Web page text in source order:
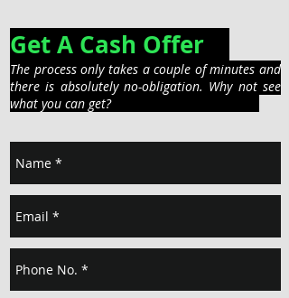
Get A Cash Offer
The process only takes a couple of minutes and
there is absolutely no-obligation. Why not see
what you can get?